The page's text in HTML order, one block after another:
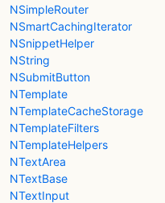
NSimpleRouter
NSmartCachingIterator
NSnippetHelper
NString
NSubmitButton
NTemplate
NTemplateCacheStorage
NTemplateFilters
NTemplateHelpers
NTextArea
NTextBase
NTextInput